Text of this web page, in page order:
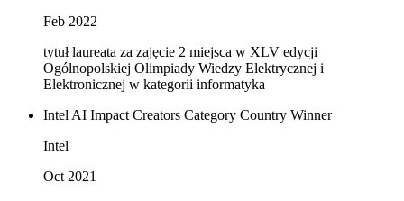
Feb 2022
tytuł laureata za zajęcie 2 miejsca w XLV edycji
Ogólnopolskiej Olimpiady Wiedzy Elektrycznej i
Elektronicznej w kategorii informatyka
Intel AI Impact Creators Category Country Winner
Intel
Oct 2021